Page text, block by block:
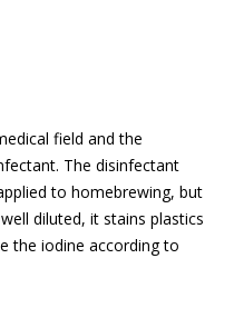
field and the
The disinfectant
to homebrewing, but
diluted, it stains plastics
the iodine according to